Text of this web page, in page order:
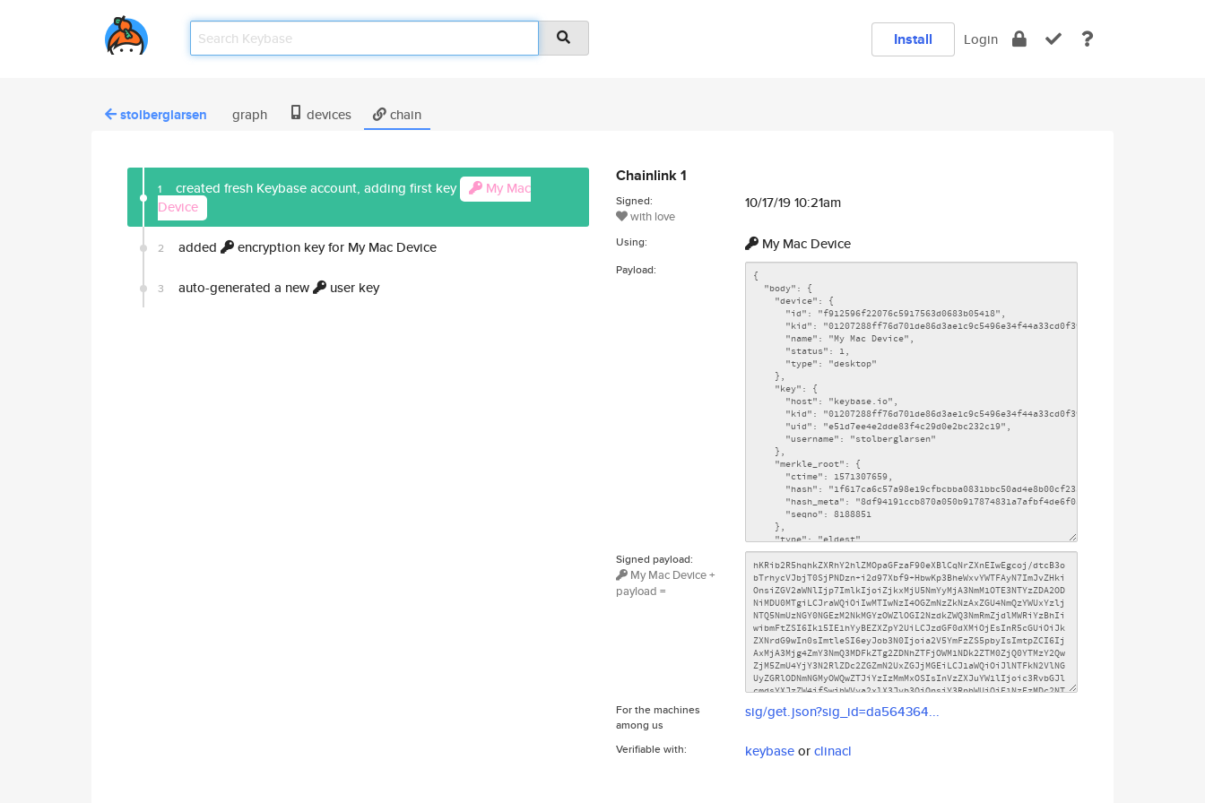
Install Login
stolberglarsen graph devices chain
1 created fresh Keybase account, adding first key
My Mac
Device
2 added encryption key for My Mac Device
3 auto-generated a new user key
Chainlink 1
Signed:
with love
10/17/19 10:21am
Using: My Mac Device
Payload:
Signed payload:
My Mac Device +
payload =
For the machines
among us
sig/get.json?sig_id=da564364...
Verifiable with: keybaseorclinacl